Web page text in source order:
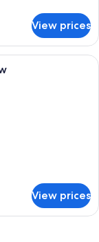
View prices
with a desk, chair,
View prices